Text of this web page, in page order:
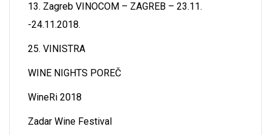
13. Zagreb VINOCOM – ZAGREB – 23.11.
-24.11.2018.
25. VINISTRA
WINE NIGHTS POREČ
WineRi 2018
Zadar Wine Festival